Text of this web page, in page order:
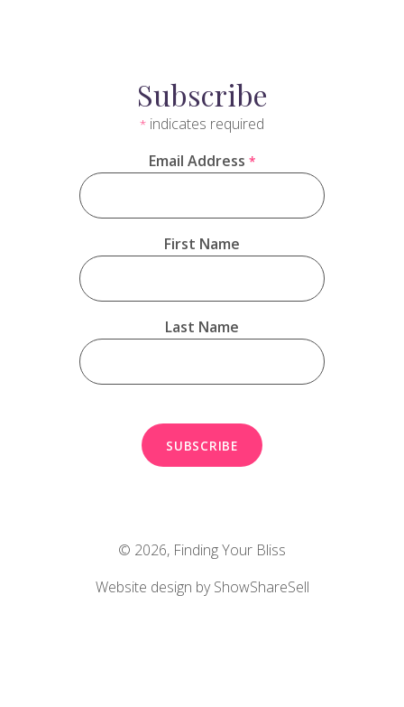
Subscribe
* indicates required
Email Address *
First Name
Last Name
© 2026, Finding Your Bliss
Website design by ShowShareSell